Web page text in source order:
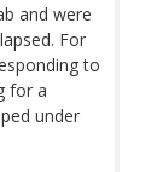
and were
For
to
for a
under